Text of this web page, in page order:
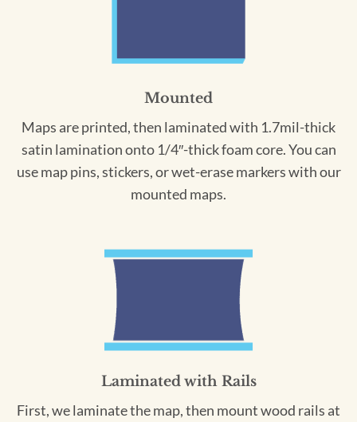
Mounted
Maps are printed, then laminated with 1.7mil-thick
satin lamination onto 1/4″-thick foam core. You can
use map pins, stickers, or wet-erase markers with our
mounted maps.
Laminated with Rails
First, we laminate the map, then mount wood rails at